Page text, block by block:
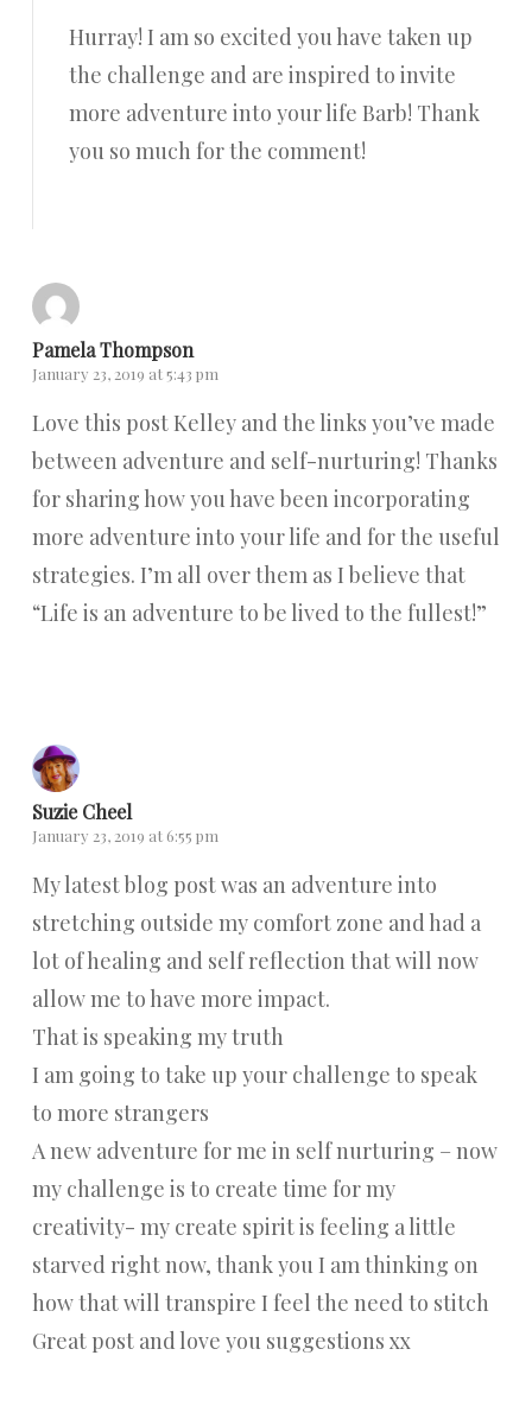
Hurray! I am so excited you have taken up
the challenge and are inspired to invite
more adventure into your life Barb! Thank
you so much for the comment!
Pamela Thompson
January 23, 2019 at 5:43 pm
Love this post Kelley and the links you’ve made
between adventure and self-nurturing! Thanks
for sharing how you have been incorporating
more adventure into your life and for the useful
strategies. I’m all over them as I believe that
“Life is an adventure to be lived to the fullest!”
Suzie Cheel
January 23, 2019 at 6:55 pm
My latest blog post was an adventure into
stretching outside my comfort zone and had a
lot of healing and self reflection that will now
allow me to have more impact.
That is speaking my truth
I am going to take up your challenge to speak
to more strangers
A new adventure for me in self nurturing – now
my challenge is to create time for my
creativity- my create spirit is feeling a little
starved right now, thank you I am thinking on
how that will transpire I feel the need to stitch
Great post and love you suggestions xx